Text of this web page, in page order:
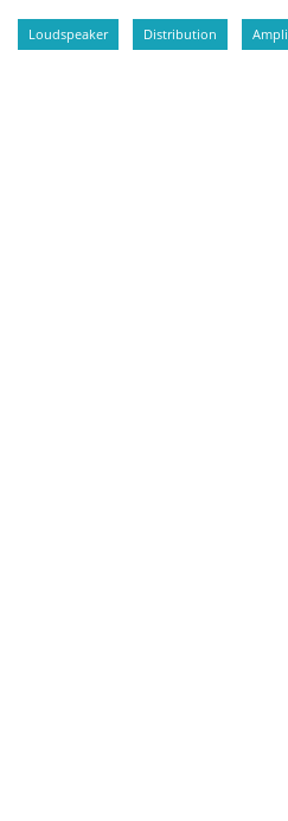
Loudspeaker Distribution